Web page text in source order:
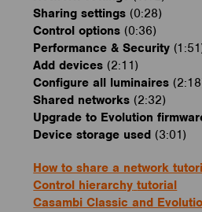
Sharing settings (0:28)
Control options (0:36)
Performance & Security
Add devices (2:11)
Configure all luminaires
Shared networks (2:32)
Upgrade to Evolution
Device storage used (3:01)
How to share a network
Control hierarchy tutorial
Casambi Classic and